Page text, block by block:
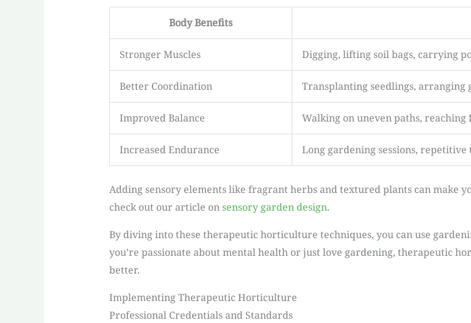
Body Benefits
Stronger Muscles Digging, lifting soil bags, carrying
Better Coordination Transplanting seedlings, arranging
Improved Balance Walking on uneven paths, reaching
Increased Endurance Long gardening sessions,
Adding sensory elements like fragrant herbs and textured plants can make
check out our article onsensory garden design.
By diving into these therapeutic horticulture techniques, you can use
you’re passionate about mental health or just love gardening, therapeutic
better.
Implementing Therapeutic Horticulture
Professional Credentials and Standards